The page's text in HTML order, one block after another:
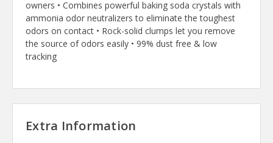
owners • Combines powerful baking soda crystals with
ammonia odor neutralizers to eliminate the toughest
odors on contact • Rock-solid clumps let you remove
the source of odors easily • 99% dust free & low
tracking
Extra Information